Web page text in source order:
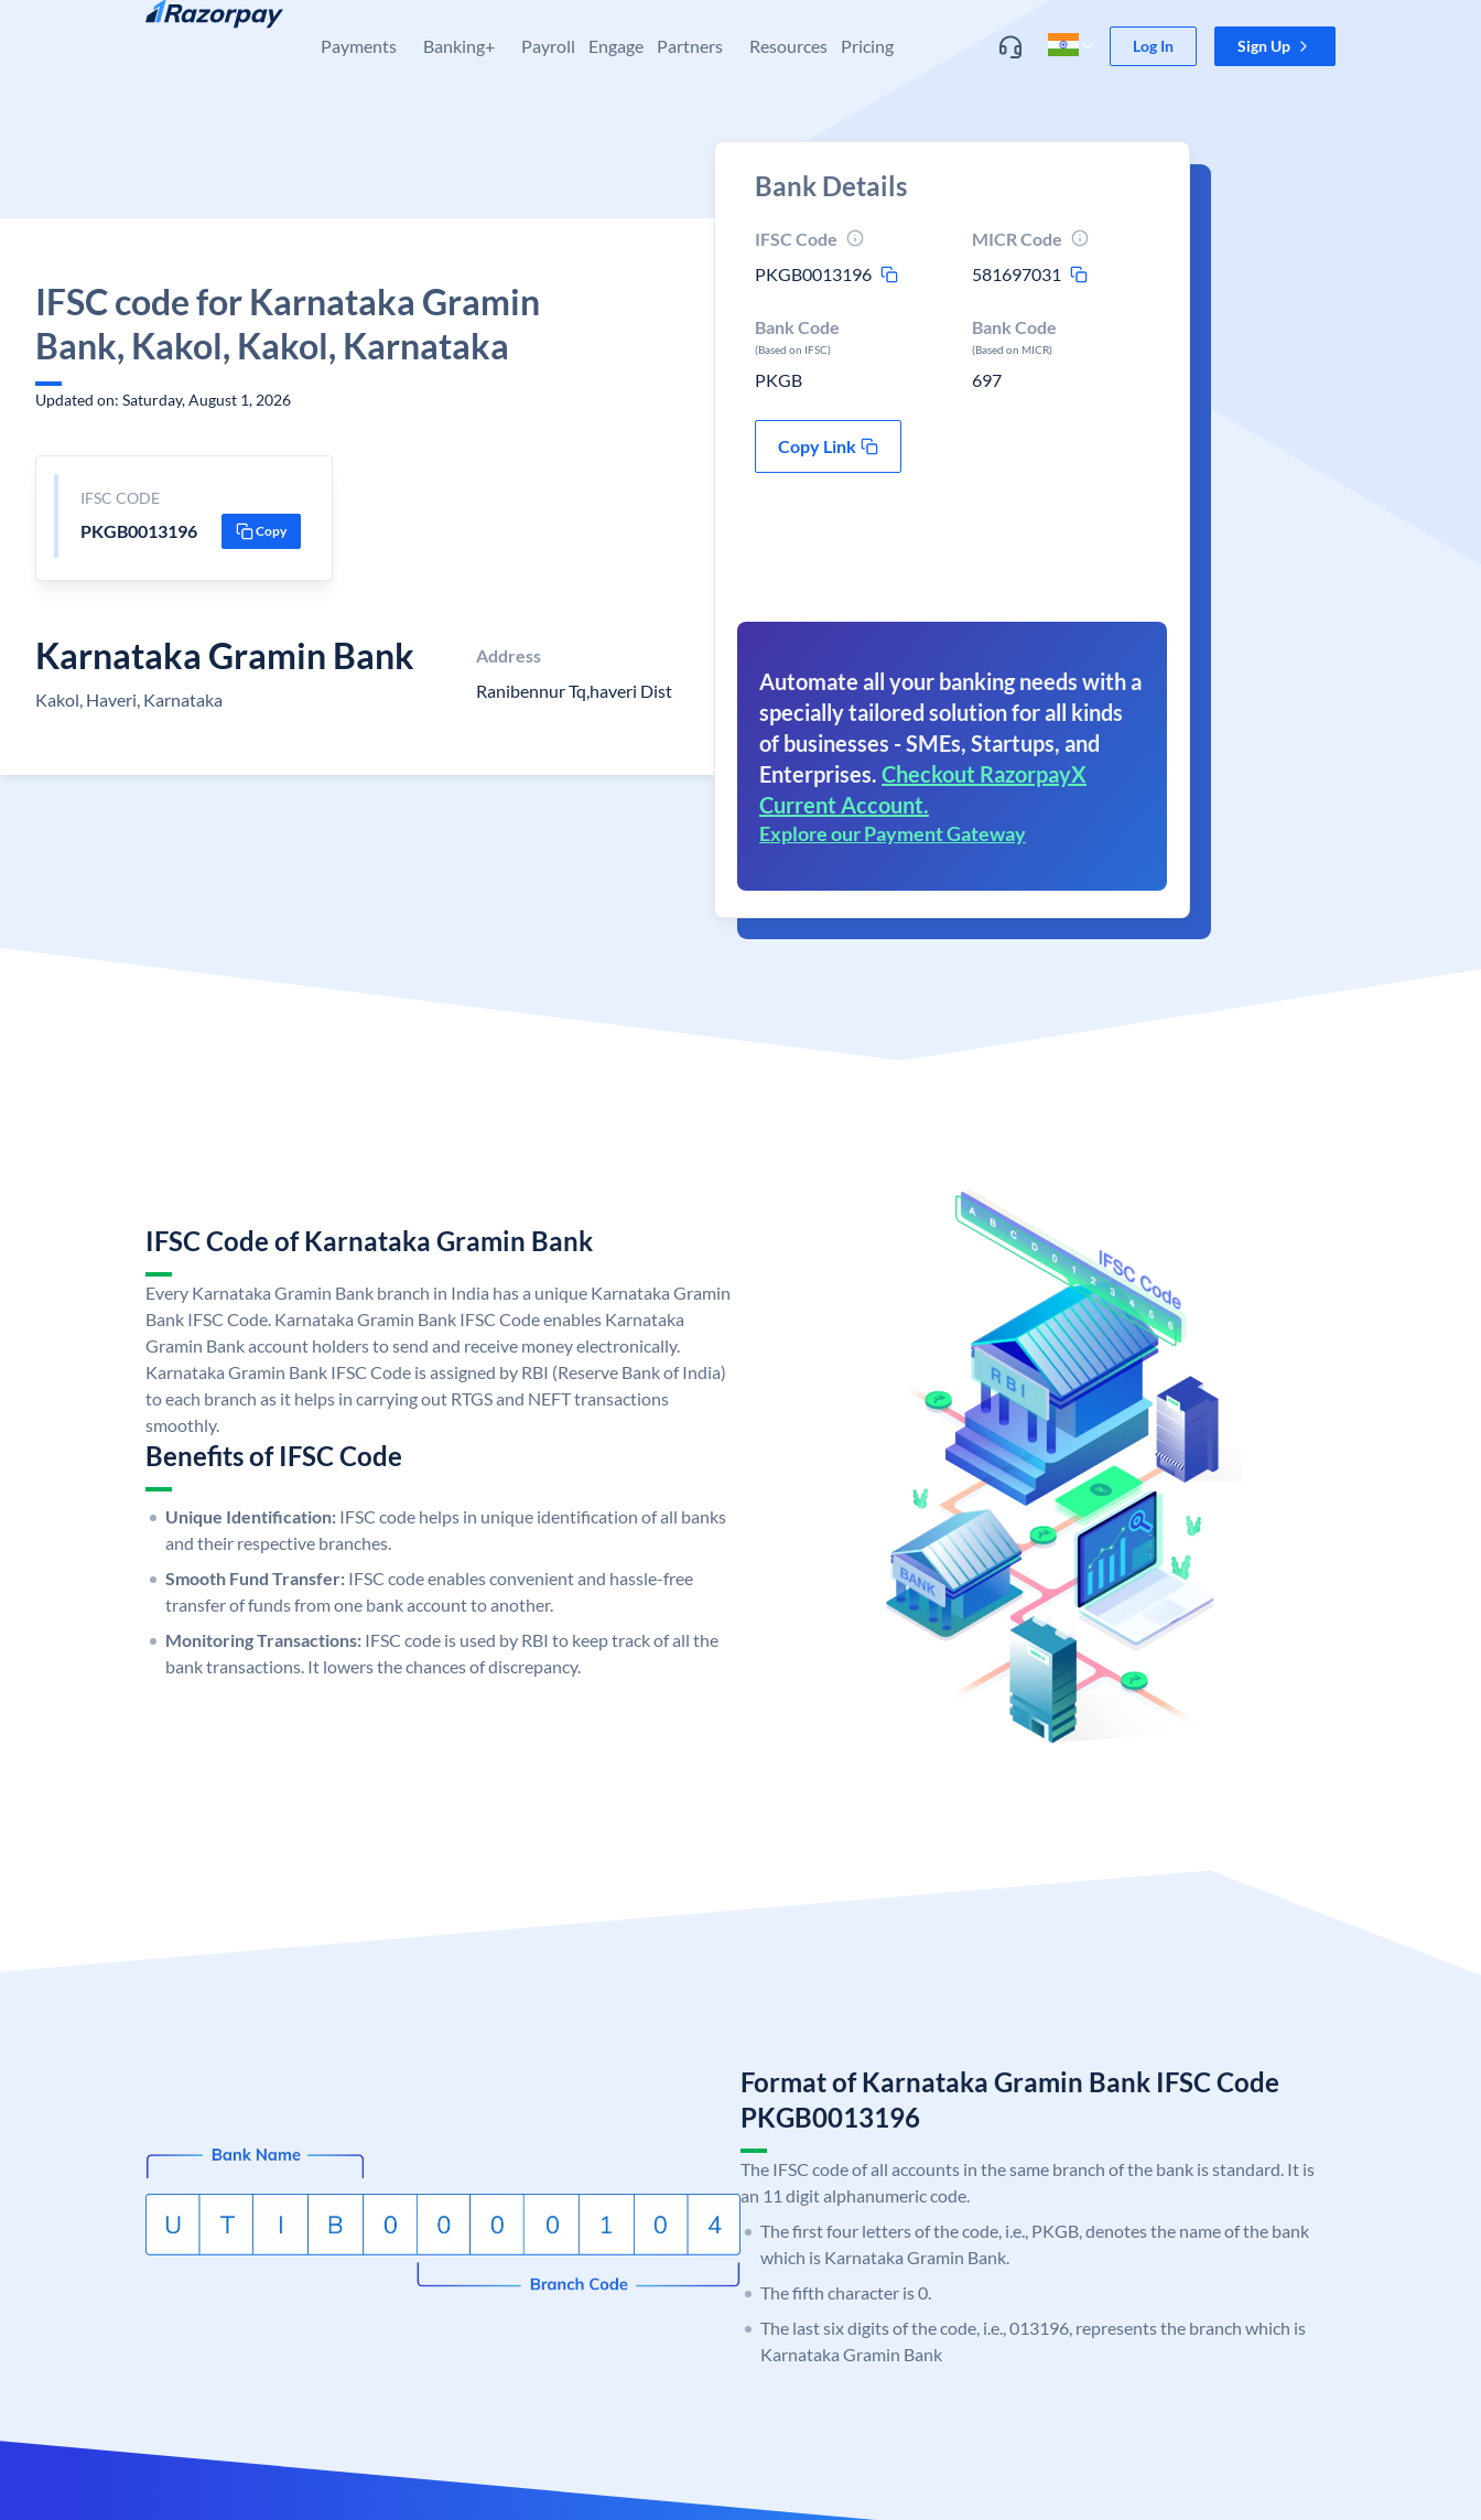
Skip to content
Payments Banking+ Payroll Engage Partners Resources Pricing Log In Sign Up
IFSC code for Karnataka Gramin
Bank, Kakol, Kakol, Karnataka
Updated on: Saturday, August 1, 2026
IFSC CODE
PKGB0013196 Copy
Karnataka Gramin Bank
Kakol, Haveri, Karnataka
Address
Ranibennur Tq,haveri Dist
Bank Details
IFSC Code
PKGB0013196
MICR Code
581697031
Bank Code
(Based on IFSC)
PKGB
Bank Code
(Based on MICR)
697
Copy Link
Automate all your banking needs with a
specially tailored solution for all kinds
of businesses - SMEs, Startups, and
Enterprises. Checkout RazorpayX
Current Account.
Explore our Payment Gateway
IFSC Code of Karnataka Gramin Bank
Every Karnataka Gramin Bank branch in India has a unique Karnataka Gramin
Bank IFSC Code. Karnataka Gramin Bank IFSC Code enables Karnataka
Gramin Bank account holders to send and receive money electronically.
Karnataka Gramin Bank IFSC Code is assigned by RBI (Reserve Bank of India)
to each branch as it helps in carrying out RTGS and NEFT transactions
smoothly.
Benefits of IFSC Code
Unique Identification: IFSC code helps in unique identification of all banks
and their respective branches.
Smooth Fund Transfer: IFSC code enables convenient and hassle-free
transfer of funds from one bank account to another.
Monitoring Transactions: IFSC code is used by RBI to keep track of all the
bank transactions. It lowers the chances of discrepancy.
Format of Karnataka Gramin Bank IFSC Code
PKGB0013196
The IFSC code of all accounts in the same branch of the bank is standard. It is
an 11 digit alphanumeric code.
The first four letters of the code, i.e., PKGB, denotes the name of the bank
which is Karnataka Gramin Bank.
The fifth character is 0.
The last six digits of the code, i.e., 013196, represents the branch which is
Karnataka Gramin Bank